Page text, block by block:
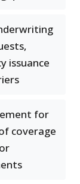
issuance
for
coverage